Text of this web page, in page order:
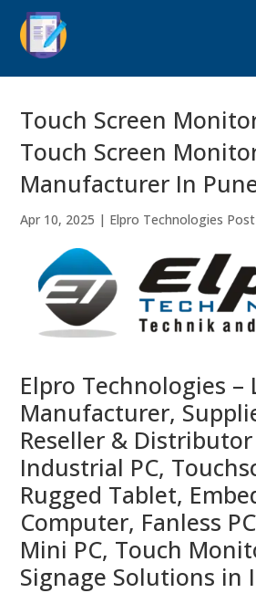
Touch Screen
Touch Screen
Manufacturer In
Apr 10, 2025 | Elpro Technologies Post
Elpro Technologies –
Manufacturer,
Reseller &
Industrial PC,
Rugged Tablet,
Computer, Fanless
Mini PC, Touch
Signage Solutions in